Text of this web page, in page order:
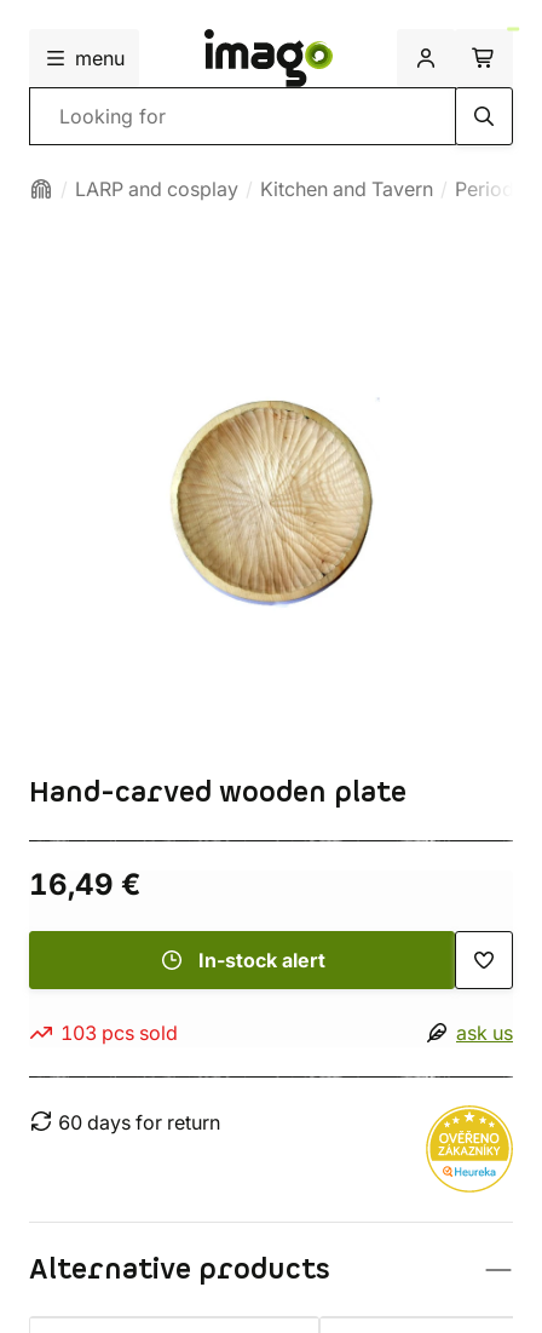
menu
Search
LARP and cosplay Kitchen and Tavern Period
Hand-carved wooden plate
16,49 €
In-stock alert
103 pcs sold ask us
60 days for return
Alternative products